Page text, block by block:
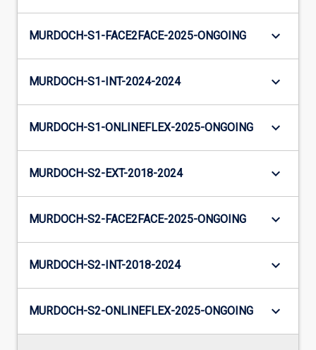
MURDOCH-S1-FACE2FACE-2025-ONGOING keyboard_arrow_down
MURDOCH-S1-INT-2024-2024 keyboard_arrow_down
MURDOCH-S1-ONLINEFLEX-2025-ONGOING keyboard_arrow_down
MURDOCH-S2-EXT-2018-2024 keyboard_arrow_down
MURDOCH-S2-FACE2FACE-2025-ONGOING keyboard_arrow_down
MURDOCH-S2-INT-2018-2024 keyboard_arrow_down
MURDOCH-S2-ONLINEFLEX-2025-ONGOING keyboard_arrow_down